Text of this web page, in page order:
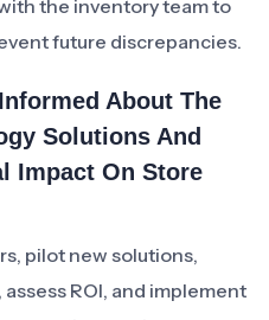
the inventory team to
future discrepancies.
About The
Solutions And
Impact On Store
pilot new solutions,
ROI, and implement